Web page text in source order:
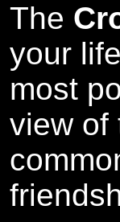
The
your
most
view of